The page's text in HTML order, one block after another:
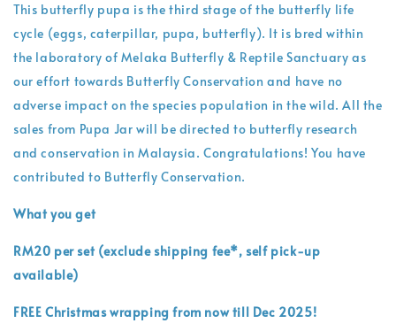
This butterfly pupa is the third stage of the butterfly life
cycle (eggs, caterpillar, pupa, butterfly). It is bred within
the laboratory of Melaka Butterfly & Reptile Sanctuary as
our effort towards Butterfly Conservation and have no
adverse impact on the species population in the wild. All the
sales from Pupa Jar will be directed to butterfly research
and conservation in Malaysia. Congratulations! You have
contributed to Butterfly Conservation.
What you get
RM20 per set (exclude shipping fee*, self pick-up
available)
FREE Christmas wrapping from now till Dec 2025!